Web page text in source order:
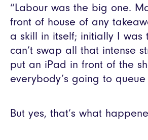
“Labour was the big one.
front of house of any
a skill in itself; initially I was
can’t swap all that intense
put an iPad in front of the
everybody’s going to
But yes, that’s what